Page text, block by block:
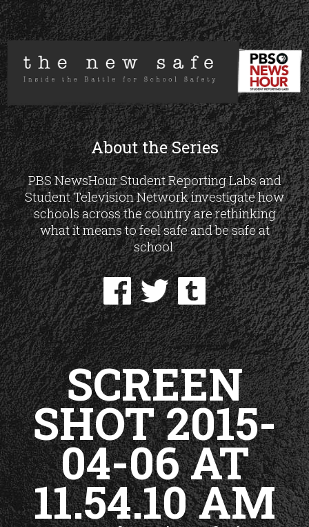
About the Series
PBS NewsHour Student Reporting Labs and
Student Television Network investigate how
schools across the country are rethinking
what it means to feel safe and be safe at
school.
SCREEN
SHOT 2015-
04-06 AT
11.54.10 AM